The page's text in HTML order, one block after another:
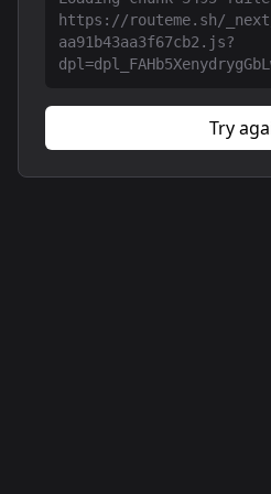
https://routeme.sh/
aa91b43aa3f67cb2.js?
Try